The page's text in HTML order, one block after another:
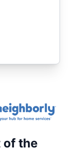
of the